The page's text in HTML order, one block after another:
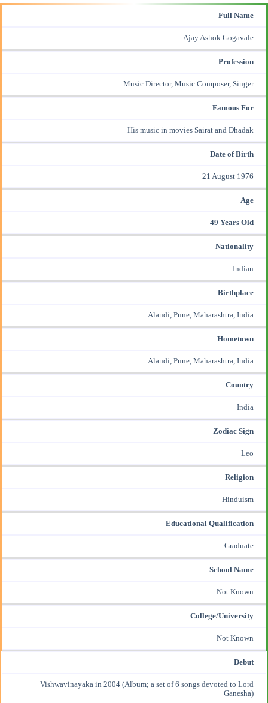
Full Name
Ajay Ashok Gogavale
Profession
Music Director, Music Composer, Singer
Famous For
His music in movies Sairat and Dhadak
Date of Birth
21 August 1976
Age
49 Years Old
Nationality
Indian
Birthplace
Alandi, Pune, Maharashtra, India
Hometown
Alandi, Pune, Maharashtra, India
Country
India
Zodiac Sign
Leo
Religion
Hinduism
Educational Qualification
Graduate
School Name
Not Known
College/University
Not Known
Debut
Vishwavinayaka in 2004 (Album; a set of 6 songs devoted to Lord
Ganesha)